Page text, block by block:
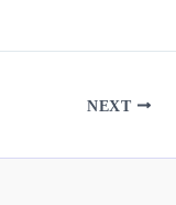
NEXT